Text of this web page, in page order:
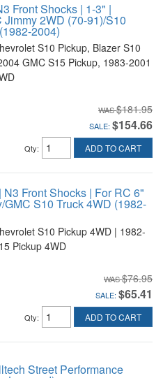
Front Shocks | 1-3" |
Jimmy 2WD (70-91)/S10
2004)
S10 Pickup, Blazer S10
GMC S15 Pickup, 1983-2001
$181.95
SALE: $154.66
Qty: ADD TO CART
Front Shocks | For RC 6"
GMC S10 Truck 4WD (1982-
S10 Pickup 4WD | 1982-
Pickup 4WD
$76.95
SALE: $65.41
Qty: ADD TO CART
Street Performance